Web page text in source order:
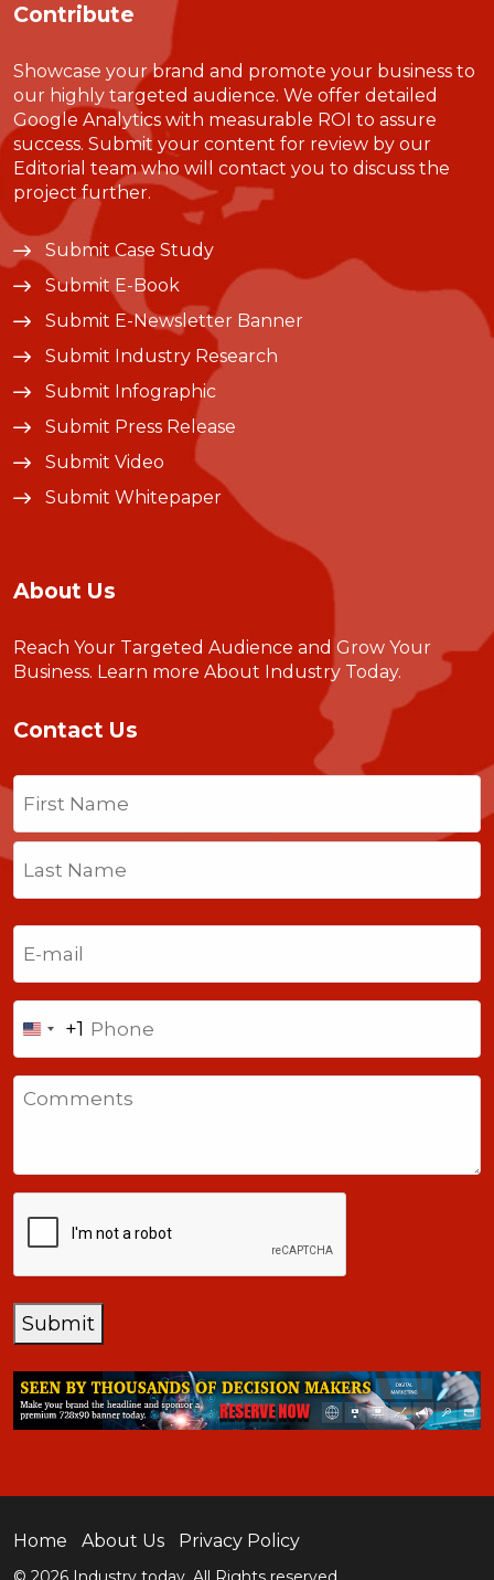
Contribute
Showcase your brand and promote your business to
our highly targeted audience. We offer detailed
Google Analytics with measurable ROI to assure
success. Submit your content for review by our
Editorial team who will contact you to discuss the
project further.
Submit Case Study
Submit E-Book
Submit E-Newsletter Banner
Submit Industry Research
Submit Infographic
Submit Press Release
Submit Video
Submit Whitepaper
About Us
Reach Your Targeted Audience and Grow Your
Business. Learn more About Industry Today.
Contact Us
Name
First
Last
United
States
+1
+1
Submit
Home About Us Privacy Policy